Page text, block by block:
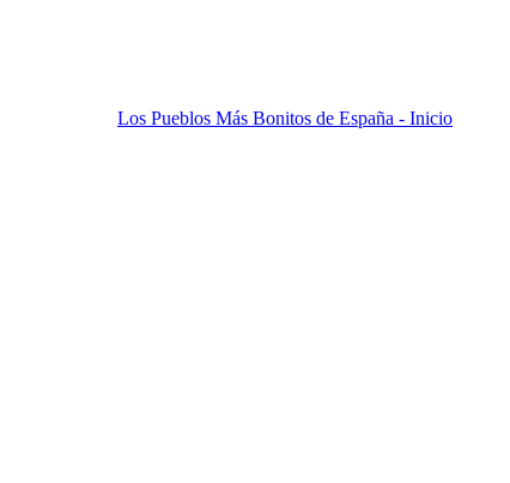
Los Pueblos Más Bonitos de España - Inicio